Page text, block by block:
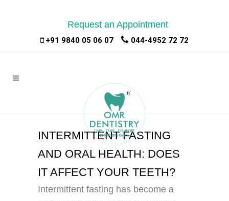
Request an Appointment|
+91 9840 05 06 07 044-4952 72 72
INTERMITTENT FASTING
AND ORAL HEALTH: DOES
IT AFFECT YOUR TEETH?
Intermittent fasting has become a